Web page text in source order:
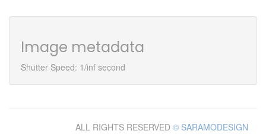
Image metadata
Shutter Speed: 1/inf second
ALL RIGHTS RESERVED © SARAMODESIGN